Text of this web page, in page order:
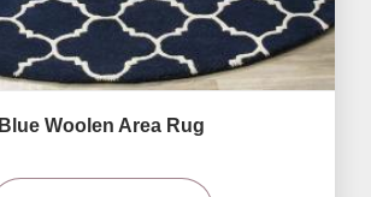
Blue Woolen Area Rug